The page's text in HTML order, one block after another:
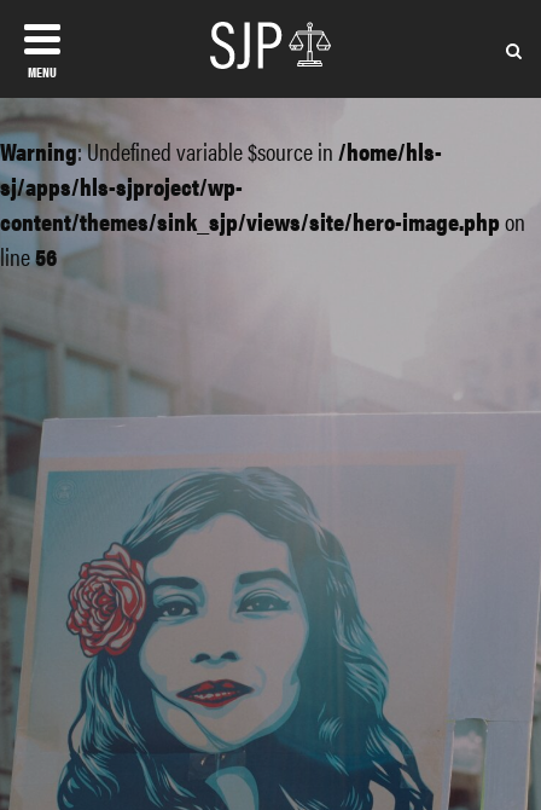
MENU
Warning: Undefined variable $source in/home/hls-
sj/apps/hls-sjproject/wp-
content/themes/sink_sjp/views/site/hero-image.phpon
line56